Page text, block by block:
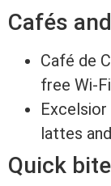
Cafés
Café de
free Wi-Fi
lattes
Quick